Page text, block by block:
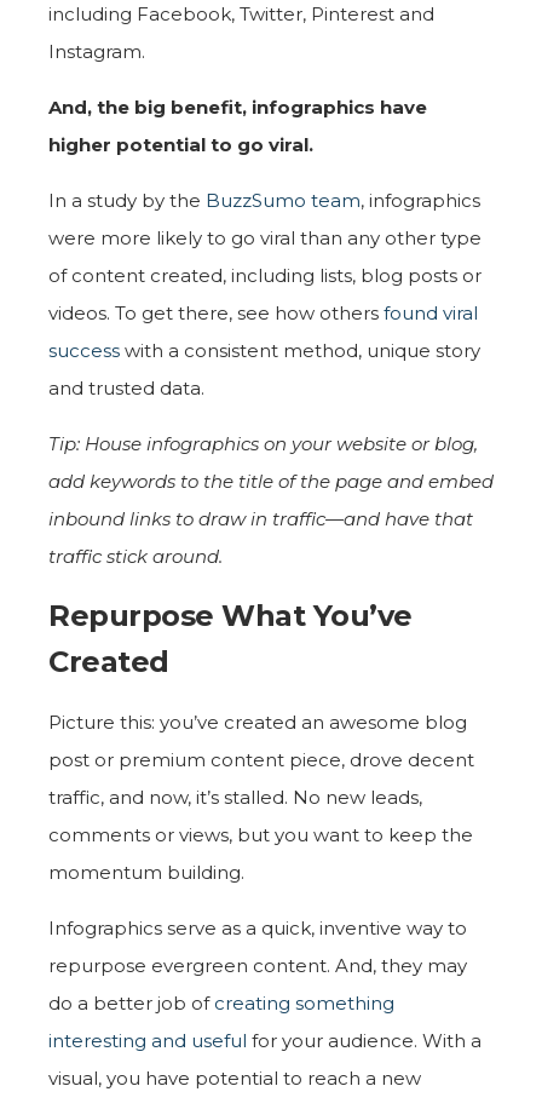
including Facebook, Twitter, Pinterest and
Instagram.
And, the big benefit, infographics have
higher potential to go viral.
In a study by the BuzzSumo team, infographics
were more likely to go viral than any other type
of content created, including lists, blog posts or
videos. To get there, see how others found viral
success with a consistent method, unique story
and trusted data.
Tip: House infographics on your website or blog,
add keywords to the title of the page and embed
inbound links to draw in traffic—and have that
traffic stick around.
Repurpose What You’ve
Created
Picture this: you’ve created an awesome blog
post or premium content piece, drove decent
traffic, and now, it’s stalled. No new leads,
comments or views, but you want to keep the
momentum building.
Infographics serve as a quick, inventive way to
repurpose evergreen content. And, they may
do a better job of creating something
interesting and useful for your audience. With a
visual, you have potential to reach a new